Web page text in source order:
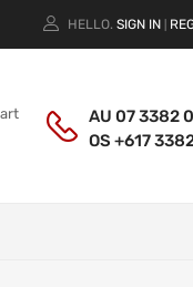
HELLO. SIGN IN
AU 07 3382
OS +617